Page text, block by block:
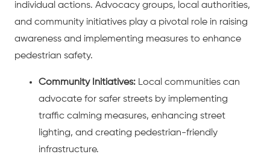
individual actions. Advocacy groups, local authorities,
and community initiatives play a pivotal role in raising
awareness and implementing measures to enhance
pedestrian safety.
Community Initiatives: Local communities can
advocate for safer streets by implementing
traffic calming measures, enhancing street
lighting, and creating pedestrian-friendly
infrastructure.